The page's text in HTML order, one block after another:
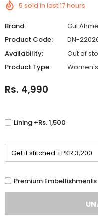
5 sold in last17hours
Brand:
Gul
Product Code:
DN-
Availability:
Out of
Product Type:
Rs. 4,990
Lining +Rs. 1,500
Premium Embellishments